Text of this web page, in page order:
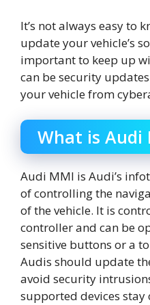
It’s not always easy to
update your vehicle’s
important to keep up
can be security
your vehicle from
What is Audi
Audi MMI is Audi’s
of controlling the
of the vehicle. It is
controller and can be
sensitive buttons or a
Audis should update
avoid security
supported devices stay